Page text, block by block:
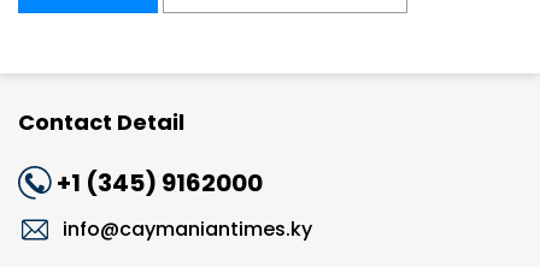
Contact Detail
+1 (345) 9162000
info@caymaniantimes.ky